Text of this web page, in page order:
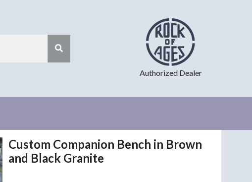
Authorized Dealer
Custom Companion Bench in Brown
and Black Granite